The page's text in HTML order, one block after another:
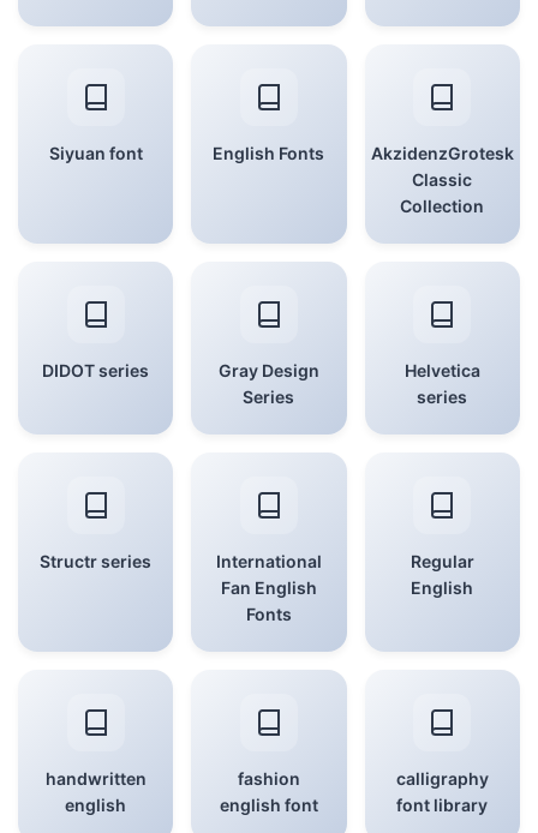
Siyuan font English Fonts
AkzidenzGrotesk
Classic
Collection
DIDOT series
Gray Design
Series
Helvetica
series
Structr series
International
Fan English
Fonts
Regular
English
handwritten
english
fashion
english font
calligraphy
font library